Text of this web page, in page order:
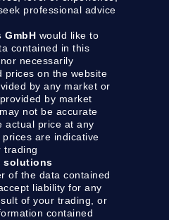
professional advice
GmbH would like to
contained in this
necessarily
prices on the website
by any market or
by market
not be accurate
actual price at any
are indicative
trading
solutions
of the data contained
liability for any
of your trading, or
contained